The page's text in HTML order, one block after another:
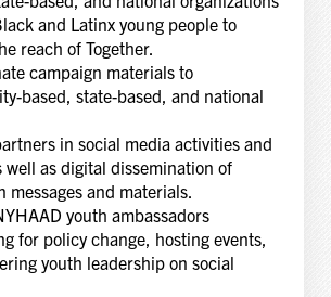
and Latinx young people to
reach of Together.
campaign materials to
based, state-based, and national
in social media activities and
well as digital dissemination of
messages and materials.
youth ambassadors
for policy change, hosting events,
youth leadership on social